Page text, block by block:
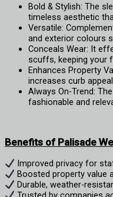
Bold & Stylish: The
timeless aesthetic
Versatile:
and exterior colours
Conceals Wear: It
scuffs, keeping your
Enhances Property
increases curb
Always On-Trend:
fashionable and
Benefits of Palisade
Improved privacy for
Boosted property value
Durable, weather-